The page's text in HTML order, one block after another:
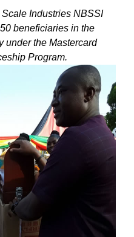
Industries NBSSI
beneficiaries in the
under the Mastercard
Program.